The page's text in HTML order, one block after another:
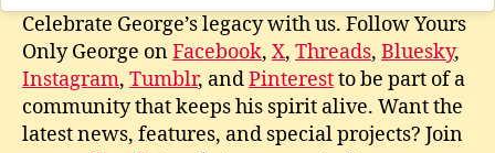
Celebrate George’s legacy with us. Follow Yours
Only George onFacebook, X, Threads, Bluesky,
Instagram, Tumblr, andPinterestto be part of a
community that keeps his spirit alive. Want the
latest news, features, and special projects? Join